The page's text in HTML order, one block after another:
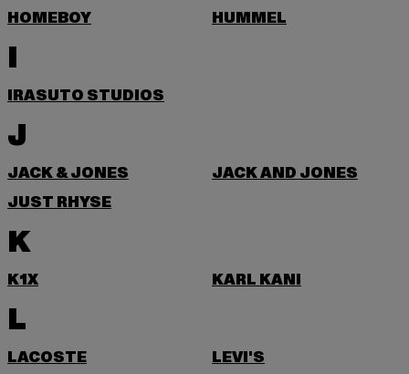
HOMEBOY
HUMMEL
I
IRASUTO STUDIOS
J
JACK & JONES
JACK AND JONES
JUST RHYSE
K
K1X KARL KANI
L
LACOSTE LEVI'S